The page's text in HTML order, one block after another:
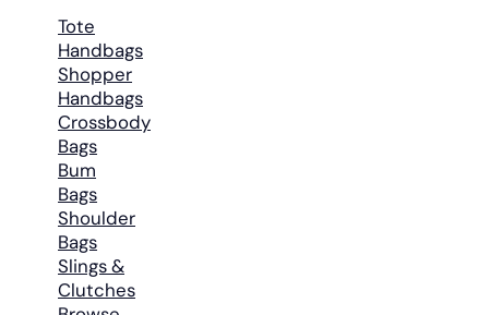
Tote
Handbags
Shopper
Handbags
Crossbody
Bags
Bum
Bags
Shoulder
Bags
Slings &
Clutches